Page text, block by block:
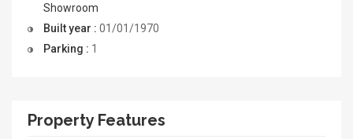
Showroom
Built year : 01/01/1970
Parking : 1
Property Features